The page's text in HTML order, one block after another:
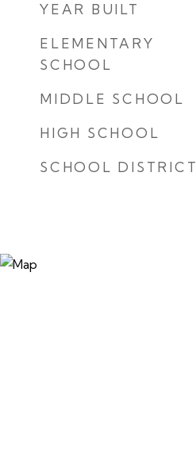
YEAR BUILT
ELEMENTARY
SCHOOL
MIDDLE SCHOOL
HIGH SCHOOL
SCHOOL DISTRICT